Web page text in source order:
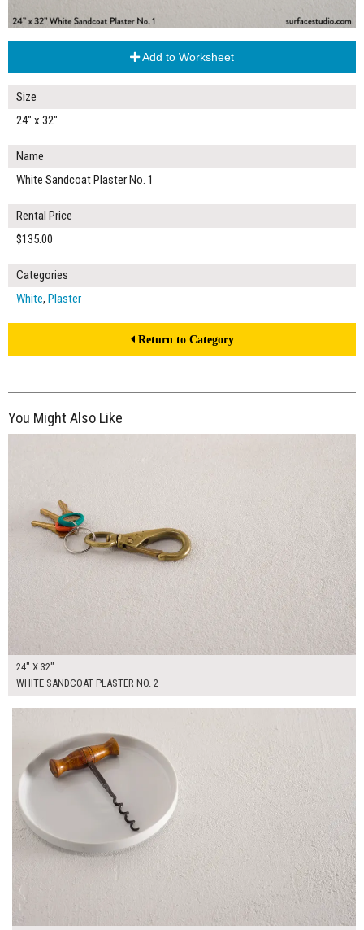
Add to Worksheet
Size
24" x 32"
Name
White Sandcoat Plaster No. 1
Rental Price
$135.00
Categories
White, Plaster
Return to Category
You Might Also Like
$135.00
24" X 32"
WHITE SANDCOAT PLASTER NO. 2